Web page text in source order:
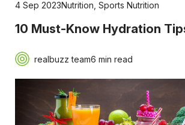
4 Sep 2023Nutrition Sports Nutrition
10 Must-Know Hydration
realbuzz team6 min read